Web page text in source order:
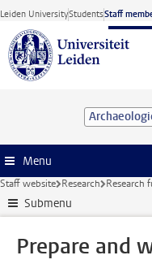
Skip to main content
Leiden UniversityStudentsStaff
Menu
Staff website Research Research
Submenu
Prepare and